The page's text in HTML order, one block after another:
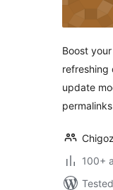
Boost
refreshing
update
100+